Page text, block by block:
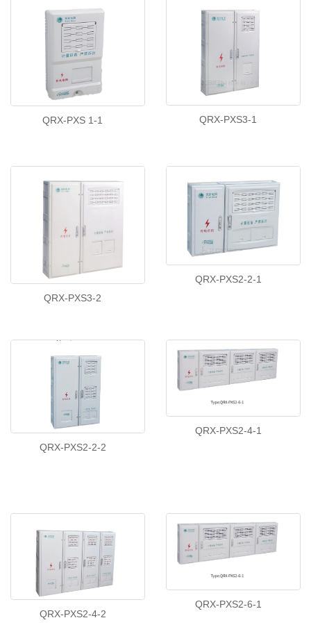
QRX-PXS 1-1 QRX-PXS3-1
QRX-PXS3-2
QRX-PXS2-2-1
QRX-PXS2-2-2
QRX-PXS2-4-1
QRX-PXS2-4-2
QRX-PXS2-6-1